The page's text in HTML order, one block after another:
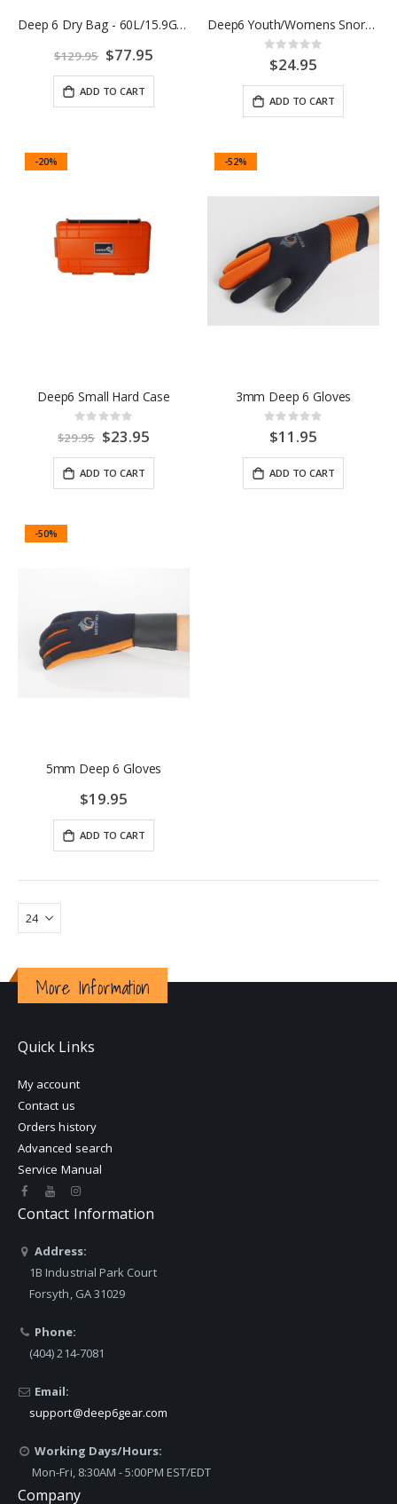
Deep 6 Dry Bag - 60L/15.9G Green/Black
$129.95 Special
Price
$77.95
ADD TO CART
Deep6 Youth/Womens Snorkel Fins
Rating:
0%
$24.95
ADD TO CART
-20%
Deep6 Small Hard Case
Rating:
0%
$29.95 Special
Price
$23.95
ADD TO CART
-52%
3mm Deep 6 Gloves
Rating:
0%
$11.95
ADD TO CART
-50%
5mm Deep 6 Gloves
$19.95
ADD TO CART
More Information
Quick Links
My account
Contact us
Orders history
Advanced search
Service Manual
Contact Information
Address:
1B Industrial Park Court
Forsyth, GA 31029
Phone:
(404) 214-7081
Email:
support@deep6gear.com
Working Days/Hours:
Mon-Fri, 8:30AM - 5:00PM EST/EDT
Company